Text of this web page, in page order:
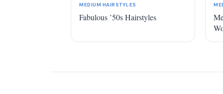
MEDIUM HAIRSTYLES
Fabulous ’50s Hairstyles